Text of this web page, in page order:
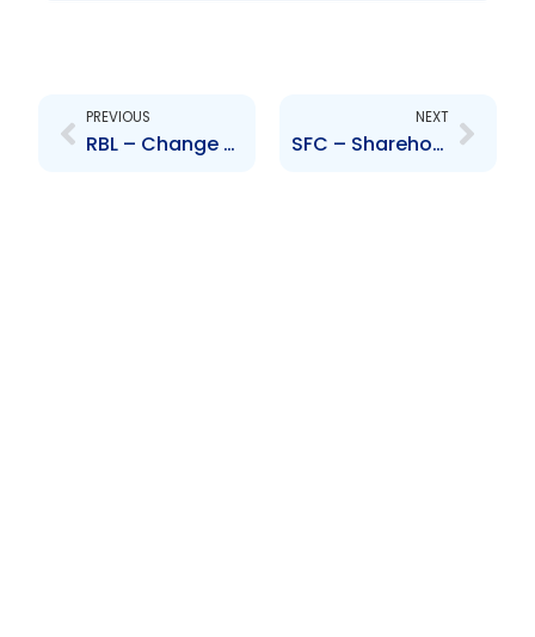
PREVIOUS
RBL – Change to Senior Officer – K. Yip-Chuck and R. Sammy
NEXT
SFC – Shareholders approval of Scheme of Arrangement